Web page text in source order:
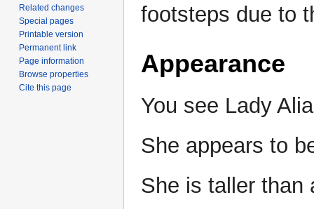
footsteps due to
Appearance
You see Lady
She appears to
She is taller than
Related changes
Special pages
Printable version
Permanent link
Page information
Browse properties
Cite this page